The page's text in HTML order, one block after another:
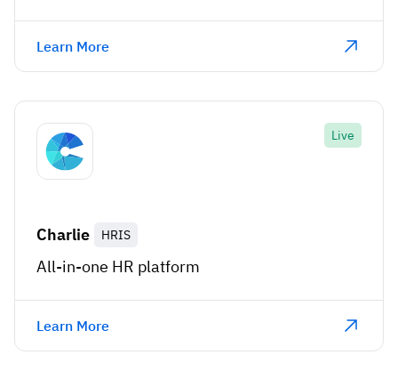
Learn More
Live
Charlie HRIS
All-in-one HR platform
Learn More